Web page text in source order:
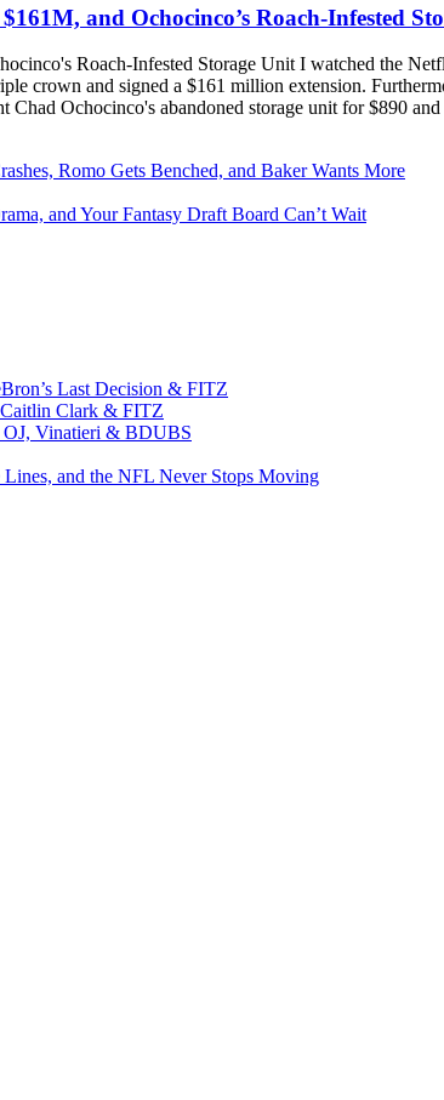
and Ochocinco’s Roach-Infested
Roach-Infested Storage Unit I watched the
crown and signed a $161 million extension.
Chad Ochocinco's abandoned storage unit for $890
Romo Gets Benched, and Baker Wants More
and Your Fantasy Draft Board Can’t Wait
Last Decision & FITZ
Clark & FITZ
OJ, Vinatieri & BDUBS
Lines, and the NFL Never Stops Moving